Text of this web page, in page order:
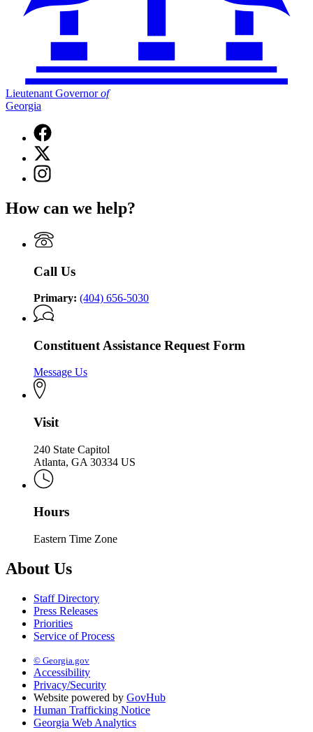
Lieutenant Governorof
Georgia
Facebook
page
for
Lieutenant
Governor
Georgia
X
(Twitter)
page
Governor
Georgia
Instagram
page
Lieutenant
of
Georgia
How can we help?
Call Us
Primary: (404) 656-5030
Constituent Assistance Request Form
Message Us
Visit
240 State Capitol
Atlanta, GA 30334 US
Hours
Eastern Time Zone
About Us
Staff Directory
Press Releases
Priorities
Service of Process
© Georgia.gov
Accessibility
Privacy/Security
Website powered by GovHub
Human Trafficking Notice
Georgia Web Analytics